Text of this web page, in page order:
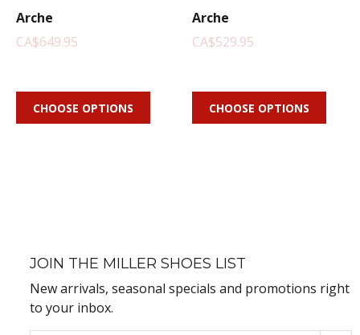
Arche
CA$649.95
CHOOSE OPTIONS
Arche
CA$529.95
CHOOSE OPTIONS
JOIN THE MILLER SHOES LIST
New arrivals, seasonal specials and promotions right
to your inbox.